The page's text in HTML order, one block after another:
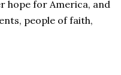
hope for America, and
people of faith,